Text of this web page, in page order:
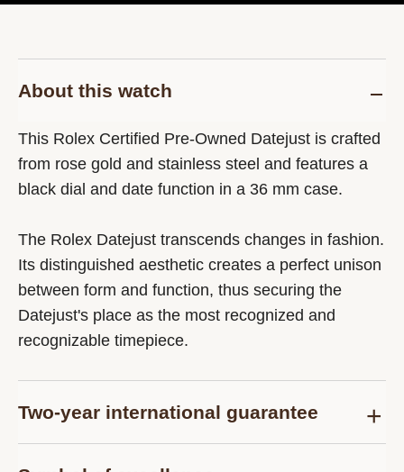
About this watch
This Rolex Certified Pre-Owned Datejust is crafted
from rose gold and stainless steel and features a
black dial and date function in a 36 mm case.
The Rolex Datejust transcends changes in fashion.
Its distinguished aesthetic creates a perfect unison
between form and function, thus securing the
Datejust's place as the most recognized and
recognizable timepiece.
Two-year international guarantee